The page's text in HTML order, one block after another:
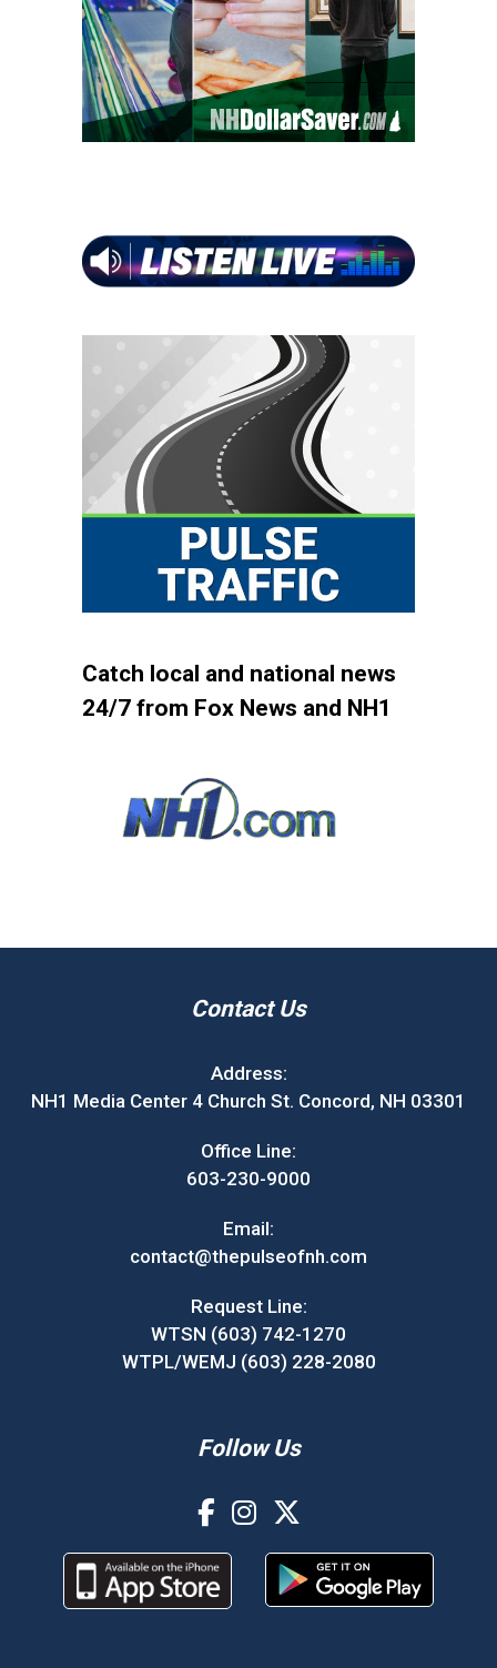
Catch local and national news
24/7 from Fox News and NH1
Contact Us
Address:
NH1 Media Center 4 Church St. Concord, NH 03301
Office Line:
603-230-9000
Email:
contact@thepulseofnh.com
Request Line:
WTSN (603) 742-1270
WTPL/WEMJ (603) 228-2080
Follow Us